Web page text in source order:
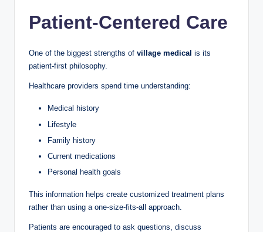
Patient-Centered Care
One of the biggest strengths of village medical is its
patient-first philosophy.
Healthcare providers spend time understanding:
Medical history
Lifestyle
Family history
Current medications
Personal health goals
This information helps create customized treatment plans
rather than using a one-size-fits-all approach.
Patients are encouraged to ask questions, discuss